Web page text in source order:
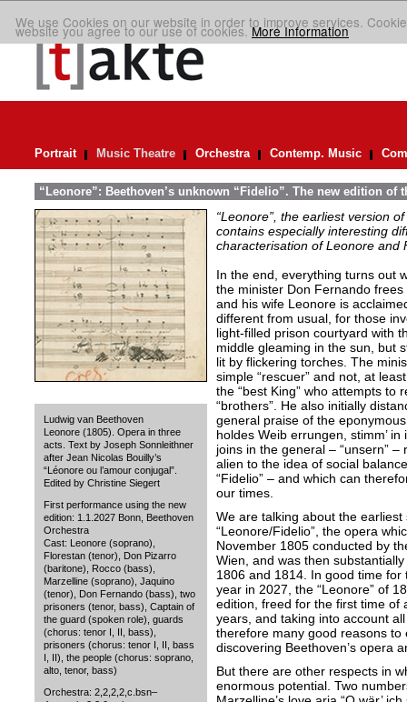
We use Cookies on our website in order to improve services.
website you agree to our use of cookies.More Information
Portrait Music Theatre Orchestra Contemp. Music
“Leonore”: Beethoven’s unknown “Fidelio”. The new edition of
Ludwig van Beethoven
Leonore (1805). Opera in three
acts. Text by Joseph Sonnleithner
after Jean Nicolas Bouilly’s
“Léonore ou l’amour conjugal”.
Edited by Christine Siegert
First performance using the new
edition: 1.1.2027 Bonn, Beethoven
Orchestra
Cast: Leonore (soprano),
Florestan (tenor), Don Pizarro
(baritone), Rocco (bass),
Marzelline (soprano), Jaquino
(tenor), Don Fernando (bass), two
prisoners (tenor, bass), Captain of
the guard (spoken role), guards
(chorus: tenor I, II, bass),
prisoners (chorus: tenor I, II, bass
I, II), the people (chorus: soprano,
alto, tenor, bass)
Orchestra: 2,2,2,2,c.bsn–
“Leonore”, the earliest version
contains especially interesting
characterisation of Leonore and
In the end, everything turns out
the minister Don Fernando
and his wife Leonore is
different from usual, for those
light-filled prison courtyard with
middle gleaming in the sun, but
lit by flickering torches. The
simple “rescuer” and not, at
the “best King” who attempts to
“brothers”. He also initially
general praise of the
holdes Weib errungen, stimm’
joins in the general – “unsern”
alien to the idea of social
“Fidelio” – and which can
our times.
We are talking about the earliest
“Leonore/Fidelio”, the opera
November 1805 conducted by
Wien, and was then
1806 and 1814. In good time
year in 2027, the “Leonore” of
edition, freed for the first time of
years, and taking into account
therefore many good reasons
discovering Beethoven’s opera
But there are other respects in
enormous potential. Two